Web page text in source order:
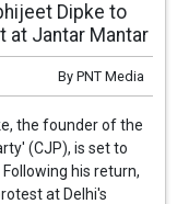
Dipke to
at Jantar Mantar
By PNT Media
the founder of the
(CJP), is set to
his return,
at Delhi's